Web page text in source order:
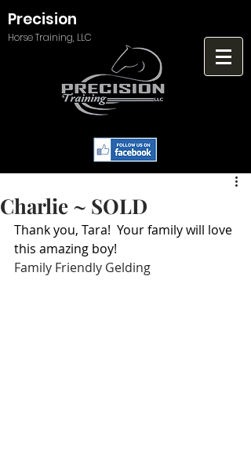
Precision
Horse Training, LLC
Charlie ~ SOLD
Thank you, Tara!  Your family will love
this amazing boy!
Family Friendly Gelding